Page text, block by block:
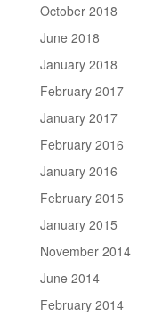
October 2018
June 2018
January 2018
February 2017
January 2017
February 2016
January 2016
February 2015
January 2015
November 2014
June 2014
February 2014